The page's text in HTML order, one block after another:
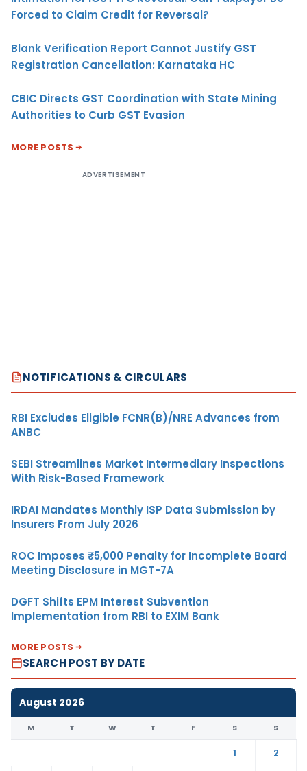
Forced to Claim Credit for Reversal?
Blank Verification Report Cannot Justify GST
Registration Cancellation: Karnataka HC
CBIC Directs GST Coordination with State Mining
Authorities to Curb GST Evasion
MORE POSTS
ADVERTISEMENT
NOTIFICATIONS & CIRCULARS
RBI Excludes Eligible FCNR(B)/NRE Advances from
ANBC
SEBI Streamlines Market Intermediary Inspections
With Risk-Based Framework
IRDAI Mandates Monthly ISP Data Submission by
Insurers From July 2026
ROC Imposes ₹5,000 Penalty for Incomplete Board
Meeting Disclosure in MGT-7A
DGFT Shifts EPM Interest Subvention
Implementation from RBI to EXIM Bank
MORE POSTS
SEARCH POST BY DATE
August 2026
M T W T F S S
1
2